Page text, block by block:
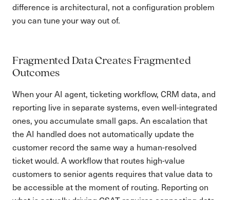
difference is architectural, not a configuration problem
you can tune your way out of.
Fragmented Data Creates Fragmented
Outcomes
When your AI agent, ticketing workflow, CRM data, and
reporting live in separate systems, even well-integrated
ones, you accumulate small gaps. An escalation that
the AI handled does not automatically update the
customer record the same way a human-resolved
ticket would. A workflow that routes high-value
customers to senior agents requires that value data to
be accessible at the moment of routing. Reporting on